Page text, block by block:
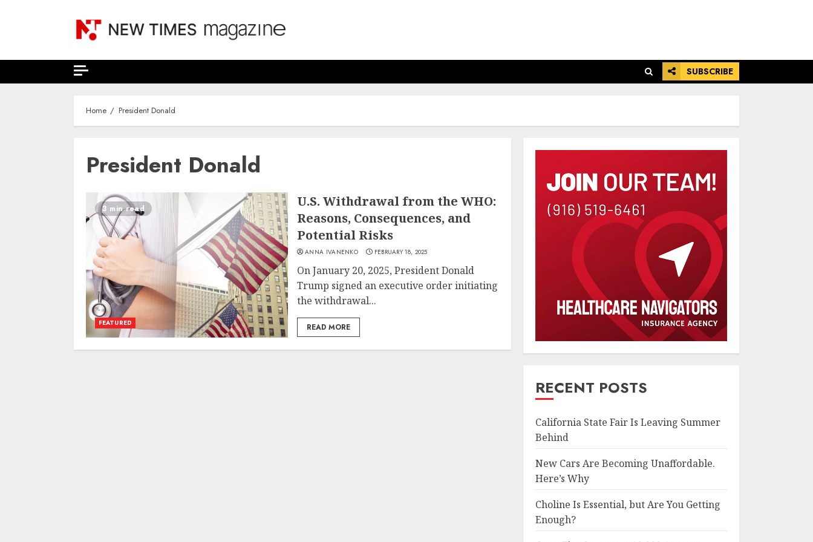
SUBSCRIBE
Home President Donald
President Donald
3 min read
FEATURED
U.S. Withdrawal from the WHO:
Reasons, Consequences, and
Potential Risks
ANNA IVANENKO FEBRUARY 18, 2025
On January 20, 2025, President Donald
Trump signed an executive order initiating
the withdrawal...
READ MORE
RECENT POSTS
California State Fair Is Leaving Summer
Behind
New Cars Are Becoming Unaffordable.
Here’s Why
Choline Is Essential, but Are You Getting
Enough?